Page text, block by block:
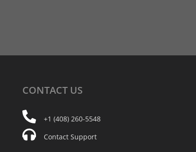
CONTACT US
+1 (408) 260-5548
Contact Support